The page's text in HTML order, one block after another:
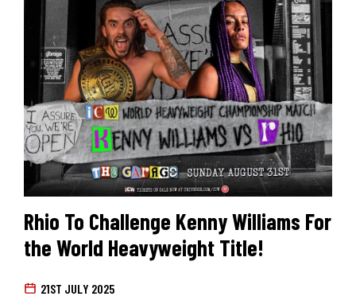
Rhio To Challenge Kenny Williams For
the World Heavyweight Title!
21ST JULY 2025